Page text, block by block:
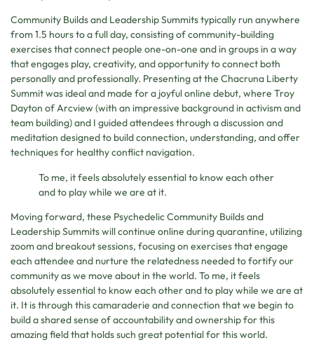
Community Builds and Leadership Summits typically run anywhere
from 1.5 hours to a full day, consisting of community-building
exercises that connect people one-on-one and in groups in a way
that engages play, creativity, and opportunity to connect both
personally and professionally. Presenting at the Chacruna Liberty
Summit was ideal and made for a joyful online debut, where Troy
Dayton of Arcview (with an impressive background in activism and
team building) and I guided attendees through a discussion and
meditation designed to build connection, understanding, and offer
techniques for healthy conflict navigation.
To me, it feels absolutely essential to know each other
and to play while we are at it.
Moving forward, these Psychedelic Community Builds and
Leadership Summits will continue online during quarantine, utilizing
zoom and breakout sessions, focusing on exercises that engage
each attendee and nurture the relatedness needed to fortify our
community as we move about in the world. To me, it feels
absolutely essential to know each other and to play while we are at
it. It is through this camaraderie and connection that we begin to
build a shared sense of accountability and ownership for this
amazing field that holds such great potential for this world.